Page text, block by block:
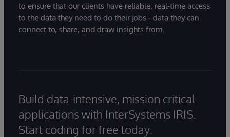
to ensure that our clients have reliable, real-time access
to the data they need to do their jobs - data they can
connect to, share, and draw insights from.
Build data-intensive, mission critical
applications with InterSystems IRIS.
Start coding for free today.